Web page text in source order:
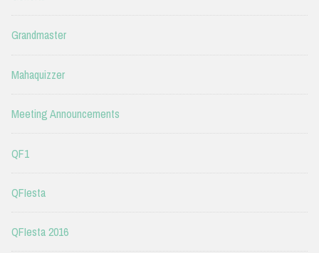
Grandmaster
Mahaquizzer
Meeting Announcements
QF1
QFIesta
QFIesta 2016